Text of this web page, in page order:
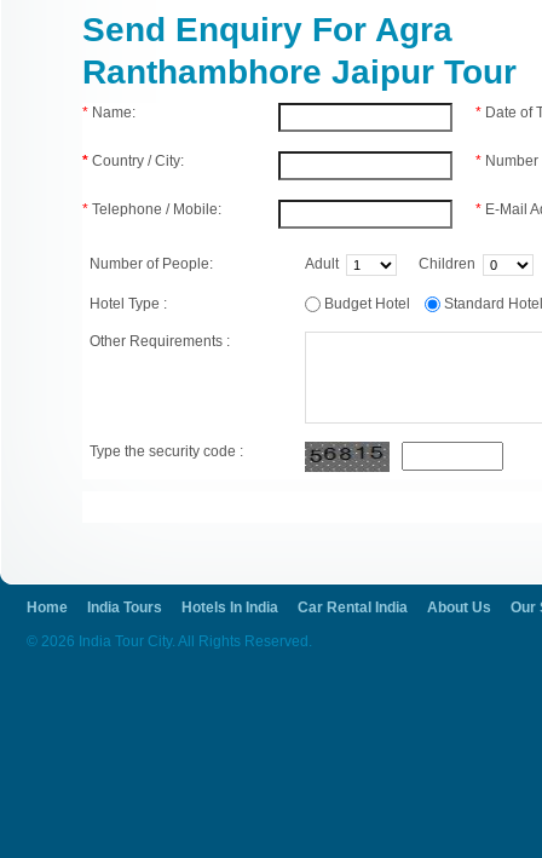
Send Enquiry For Agra
Ranthambhore Jaipur Tour
* Name:
* Country / City:
* Telephone / Mobile:
* Date of
*
* E-Mail
Number of People: Adult Children
Hotel Type : Budget Hotel Standard
Other Requirements :
Type the security code :
Home India Tours Hotels In India Car Rental India About Us
Our
© 2026 India Tour City. All Rights Reserved.